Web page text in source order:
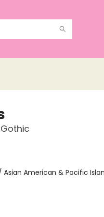
Asian American & Pacific